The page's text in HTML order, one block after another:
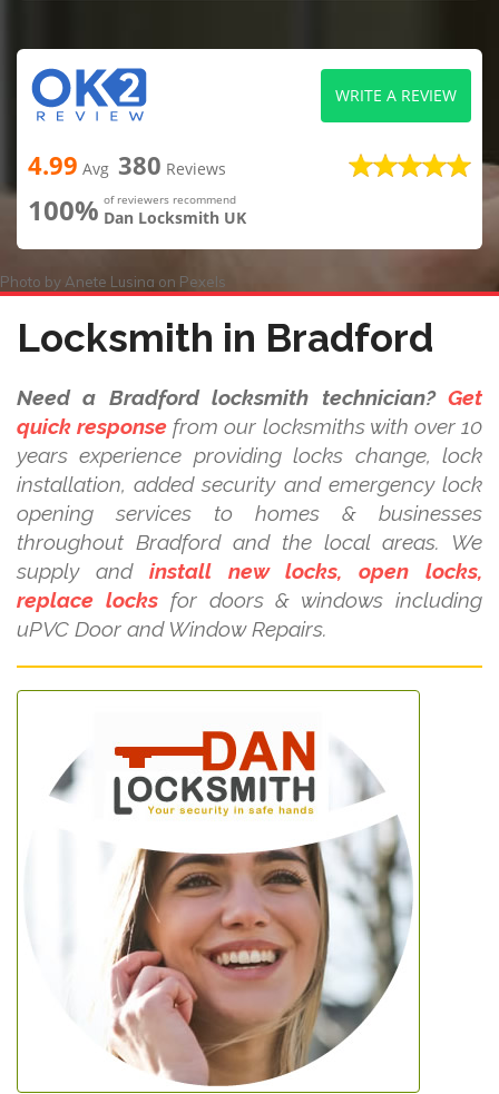
4.99 Avg 380 Reviews
100% of reviewers recommend
Dan Locksmith UK
WRITE A REVIEW
Photo by Anete Lusina on Pexels
Locksmith in Bradford
Need a Bradford locksmith technician? Get
quick response from our locksmiths with over 10
years experience providing locks change, lock
installation, added security and emergency lock
opening services to homes & businesses
throughout Bradford and the local areas. We
supply and install new locks, open locks,
replace locksfor doors & windows including
uPVC Door and Window Repairs.